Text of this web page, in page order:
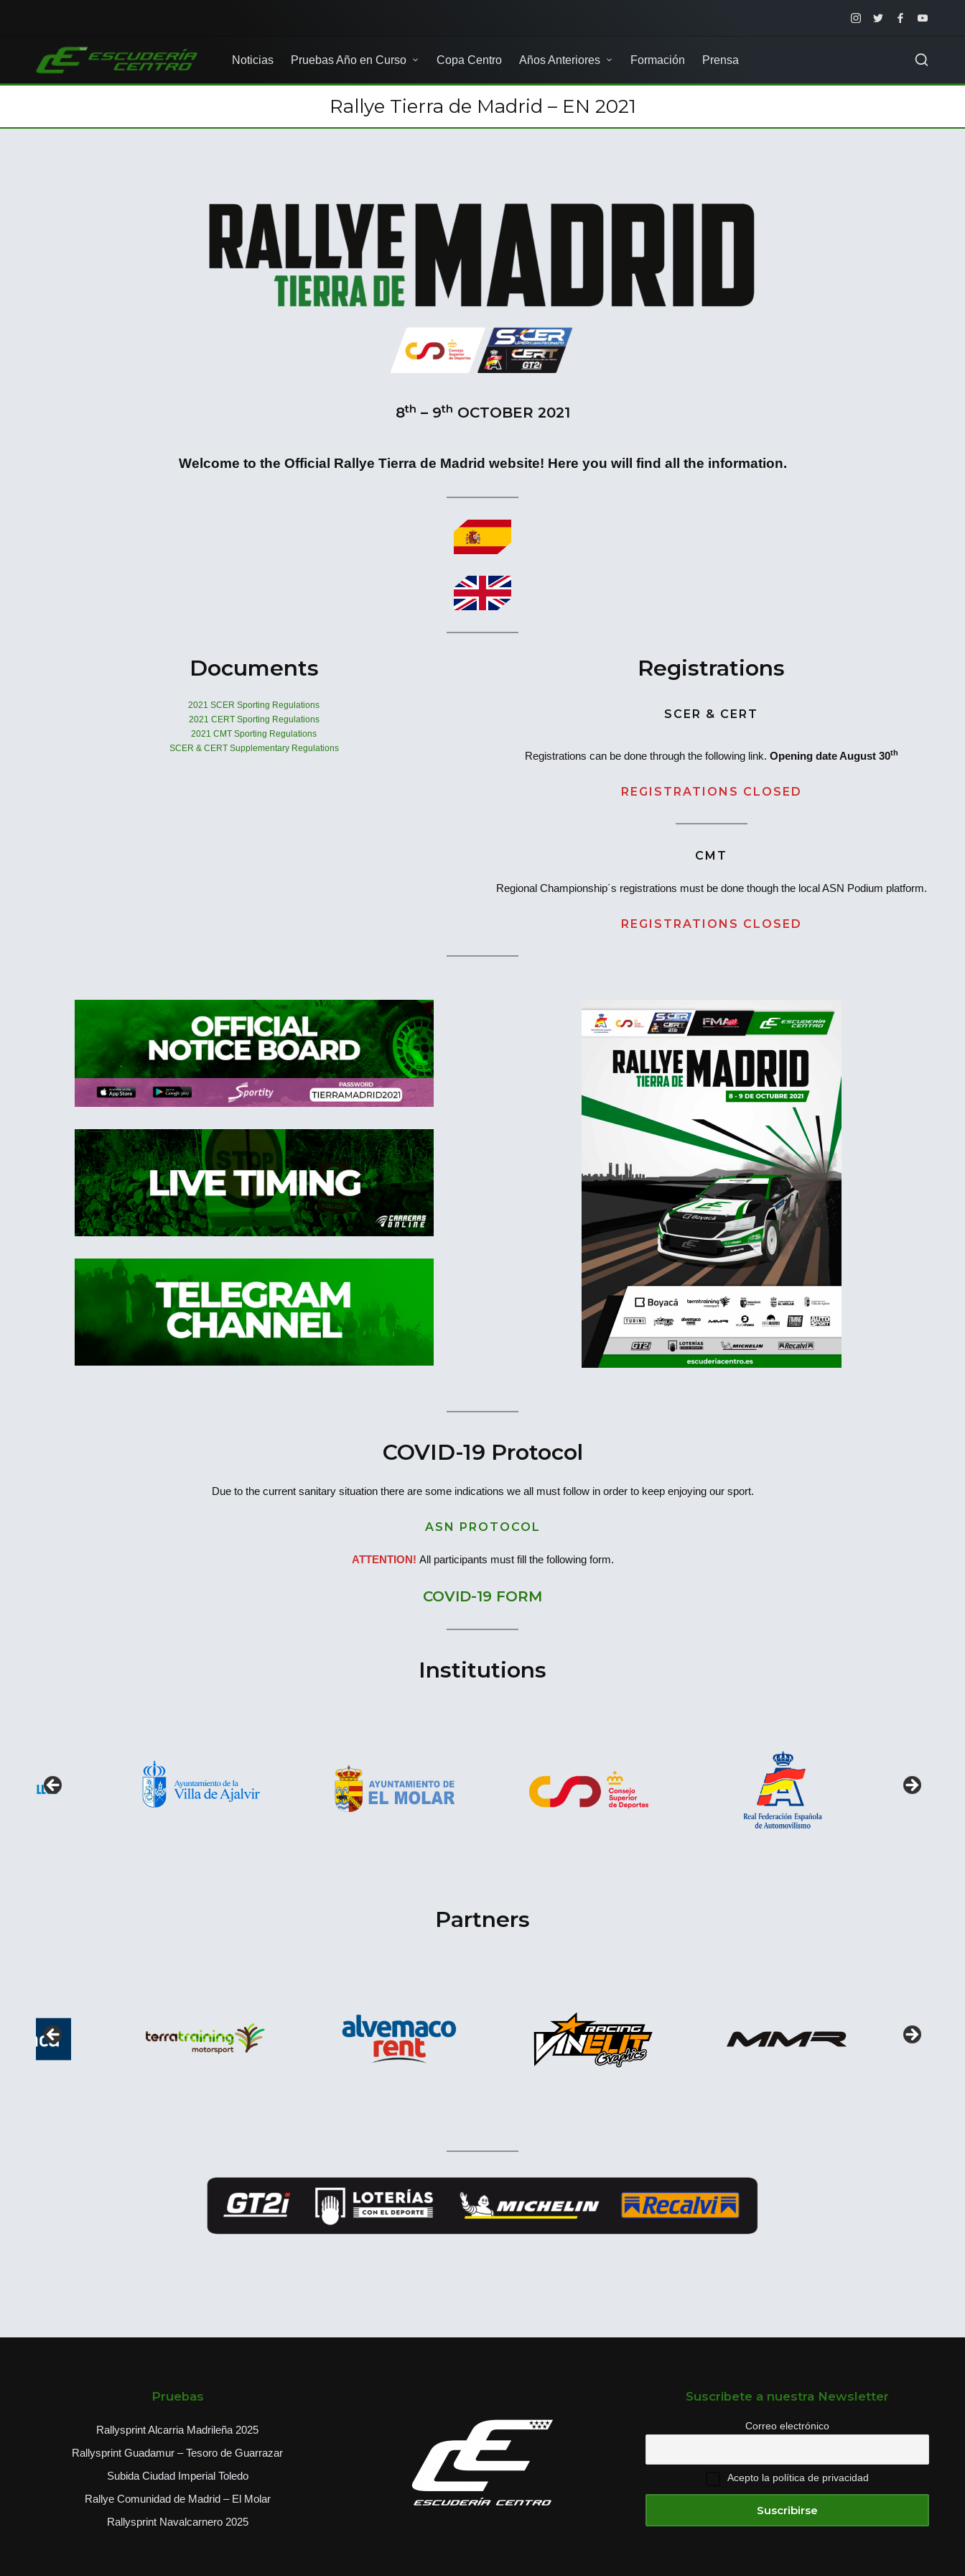
Instagram
TwitterFacebookYoutube
Noticias Pruebas Año en Curso Copa Centro Años Anteriores Formación Prensa
Rallye Tierra de Madrid – EN 2021
8th – 9th OCTOBER 2021
Welcome to the Official Rallye Tierra de Madrid website! Here you will find all the information.
Documents
2021 SCER Sporting Regulations
2021 CERT Sporting Regulations
2021 CMT Sporting Regulations
SCER & CERT Supplementary Regulations
Registrations
SCER & CERT
Registrations can be done through the following link. Opening date August 30th
REGISTRATIONS CLOSED
CMT
Regional Championship´s registrations must be done though the local ASN Podium platform.
REGISTRATIONS CLOSED
COVID-19 Protocol
Due to the current sanitary situation there are some indications we all must follow in order to keep enjoying our sport.
ASN PROTOCOL
ATTENTION! All participants must fill the following form.
COVID-19 FORM
Institutions
Partners
Pruebas
Rallysprint Alcarria Madrileña 2025
Rallysprint Guadamur – Tesoro de Guarrazar
Subida Ciudad Imperial Toledo
Rallye Comunidad de Madrid – El Molar
Rallysprint Navalcarnero 2025
Suscribete a nuestra Newsletter
Correo electrónico
Acepto la política de privacidad